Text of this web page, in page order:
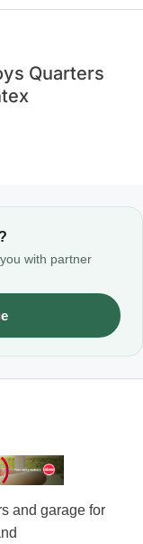
Quarters
with partner
and garage for